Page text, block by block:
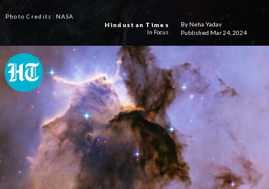
By Neha Yadav
Published Mar 24, 2024
Hindustan Times
In Focus
Photo Credits: NASA